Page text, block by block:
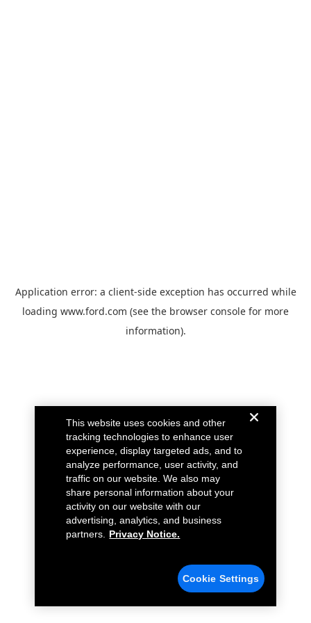
Application error: a client-side exception has occurred while
loading www.ford.com (see the browser console for more
information).
This website uses cookies and other
tracking technologies to enhance user
experience, display targeted ads, and to
analyze performance, user activity, and
traffic on our website. We also may
share personal information about your
activity on our website with our
advertising, analytics, and business
partners.
Privacy Notice.
Cookie Settings